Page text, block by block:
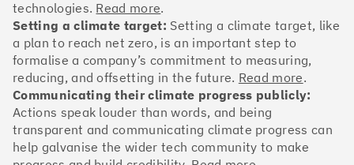
#3 Climate score: 95
Tide
technologies. Read more.
Setting a climate target: Setting a climate target, like
a plan to reach net zero, is an important step to
formalise a company’s commitment to measuring,
reducing, and offsetting in the future. Read more.
Communicating their climate progress publicly:
Actions speak louder than words, and being
transparent and communicating climate progress can
help galvanise the wider tech community to make